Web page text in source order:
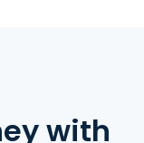
with